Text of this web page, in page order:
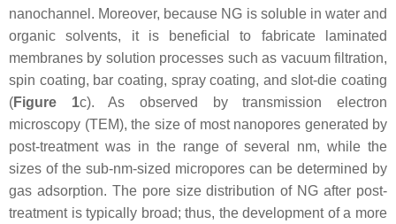
nanochannel. Moreover, because NG is soluble in water and
organic solvents, it is beneficial to fabricate laminated
membranes by solution processes such as vacuum filtration,
spin coating, bar coating, spray coating, and slot-die coating
(Figure 1c). As observed by transmission electron
microscopy (TEM), the size of most nanopores generated by
post-treatment was in the range of several nm, while the
sizes of the sub-nm-sized micropores can be determined by
gas adsorption. The pore size distribution of NG after post-
treatment is typically broad; thus, the development of a more